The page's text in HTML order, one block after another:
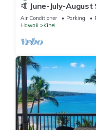
🤙 June-July-August
discounts 🏝️ at the
Air Conditioner Parking
Hawaii
Kihei